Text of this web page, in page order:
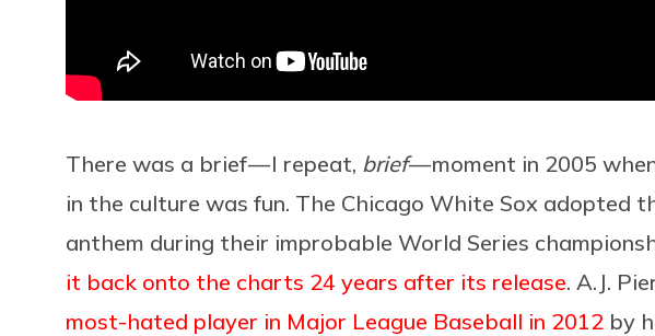
There was a brief — I repeat, brief— moment in 2005
in the culture was fun. The Chicago White Sox adopted
anthem during their improbable World Series
it back onto the charts 24 years after its release. A.J.
most-hated player in Major League Baseball in 2012 by